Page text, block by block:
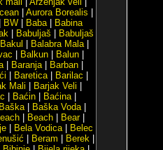
| Aurora Borealis
BW Baba|
Babina
| Babuljaš
Babuljaš
Bakul Balabra Mala|
Balkun| Balun|
| Baranja| Barban|
Baretica| Barilac
Mali Barjak Veli
Baćin Baćina|
Baška| Baška Voda|
| Beach| Bear|
Bela Vodica|
Belec
Beram Berek